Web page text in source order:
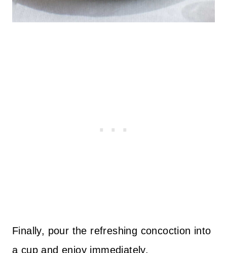
Finally, pour the refreshing concoction into
a cup and enjoy immediately.